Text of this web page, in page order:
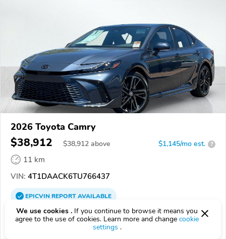
2026 Toyota Camry
$38,912 $38,912 above $1,145/mo est. ?
11 km
VIN: 4T1DAACK6TU766437
EPICVINREPORTAVAILABLE
South Bay Toyota
Authorized EpicVIN dealer
We use cookies . If you continue to browse it means you
agree to the use of cookies. Learn more and change cookie
settings .